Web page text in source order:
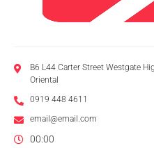
B6 L44 Carter Street Westgate
Oriental
0919 448 4611
email@email.com
00:00